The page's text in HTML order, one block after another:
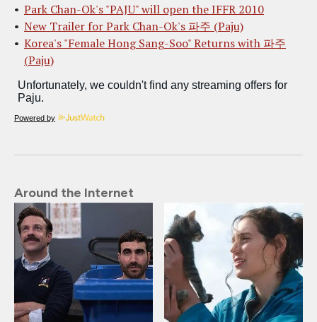
Park Chan-Ok's "PAJU" will open the IFFR 2010
New Trailer for Park Chan-Ok's 파주 (Paju)
Korea's "Female Hong Sang-Soo" Returns with 파주
(Paju)
Powered by
Around the Internet